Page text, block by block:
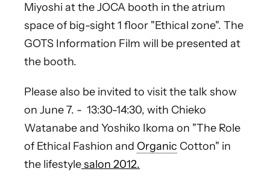
Miyoshi at the JOCA booth in the atrium
space of big-sight 1 floor "Ethical zone". The
GOTS Information Film will be presented at
the booth.
Please also be invited to visit the talk show
on June 7. - 13:30-14:30, with Chieko
Watanabe and Yoshiko Ikoma on "The Role
of Ethical Fashion and Organic Cotton" in
the lifestylesalon 2012.